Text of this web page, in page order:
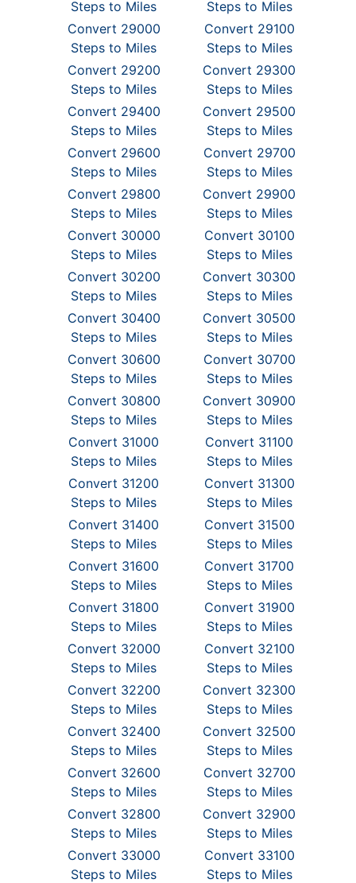
Steps to Miles
Steps to Miles
Convert 29000
Steps to Miles
Convert 29100
Steps to Miles
Convert 29200
Steps to Miles
Convert 29300
Steps to Miles
Convert 29400
Steps to Miles
Convert 29500
Steps to Miles
Convert 29600
Steps to Miles
Convert 29700
Steps to Miles
Convert 29800
Steps to Miles
Convert 29900
Steps to Miles
Convert 30000
Steps to Miles
Convert 30100
Steps to Miles
Convert 30200
Steps to Miles
Convert 30300
Steps to Miles
Convert 30400
Steps to Miles
Convert 30500
Steps to Miles
Convert 30600
Steps to Miles
Convert 30700
Steps to Miles
Convert 30800
Steps to Miles
Convert 30900
Steps to Miles
Convert 31000
Steps to Miles
Convert 31100
Steps to Miles
Convert 31200
Steps to Miles
Convert 31300
Steps to Miles
Convert 31400
Steps to Miles
Convert 31500
Steps to Miles
Convert 31600
Steps to Miles
Convert 31700
Steps to Miles
Convert 31800
Steps to Miles
Convert 31900
Steps to Miles
Convert 32000
Steps to Miles
Convert 32100
Steps to Miles
Convert 32200
Steps to Miles
Convert 32300
Steps to Miles
Convert 32400
Steps to Miles
Convert 32500
Steps to Miles
Convert 32600
Steps to Miles
Convert 32700
Steps to Miles
Convert 32800
Steps to Miles
Convert 32900
Steps to Miles
Convert 33000
Steps to Miles
Convert 33100
Steps to Miles